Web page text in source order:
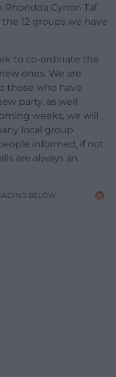
Cynon Taf
12 groups we have
to co-ordinate the
ones. We are
those who have
party, as well
weeks, we will
local group
informed, if not
are always an
BELOW